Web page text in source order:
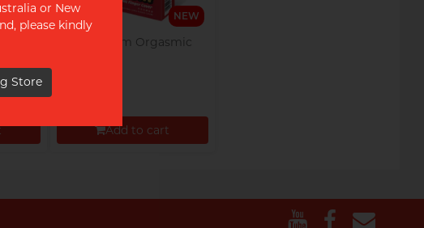
NEW
Olivia G-dom Orgasmic
Add to cart
or New
please kindly
Store